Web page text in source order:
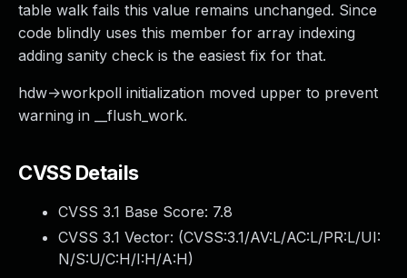
table walk fails this value remains unchanged. Since
code blindly uses this member for array indexing
adding sanity check is the easiest fix for that.
hdw->workpoll initialization moved upper to prevent
warning in __flush_work.
CVSS Details
CVSS 3.1 Base Score: 7.8
CVSS 3.1 Vector: (CVSS:3.1/AV:L/AC:L/PR:L/UI:
N/S:U/C:H/I:H/A:H)